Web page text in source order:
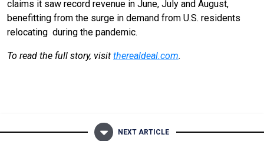
claims it saw record revenue in June, July and August,
benefitting from the surge in demand from U.S. residents
relocating during the pandemic.
To read the full story, visit therealdeal.com.
NEXT ARTICLE